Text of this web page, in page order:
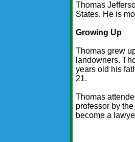
Thomas
States. He is
Growing Up
Thomas grew
landowners.
years old his
21.
Thomas
professor by
become a